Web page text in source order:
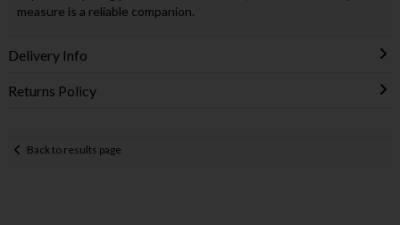
measure is a reliable companion.
Delivery Info
Returns Policy
Back to results page